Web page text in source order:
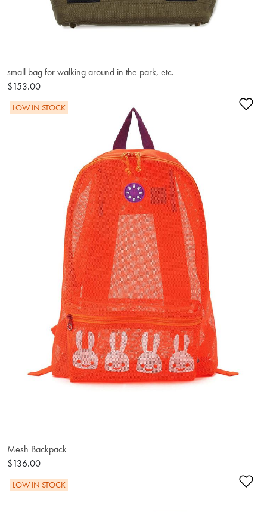
small bag for walking around in the park, etc.
$153.00
LOW IN STOCK
Mesh Backpack
$136.00
LOW IN STOCK